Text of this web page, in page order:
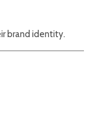
brand identity.